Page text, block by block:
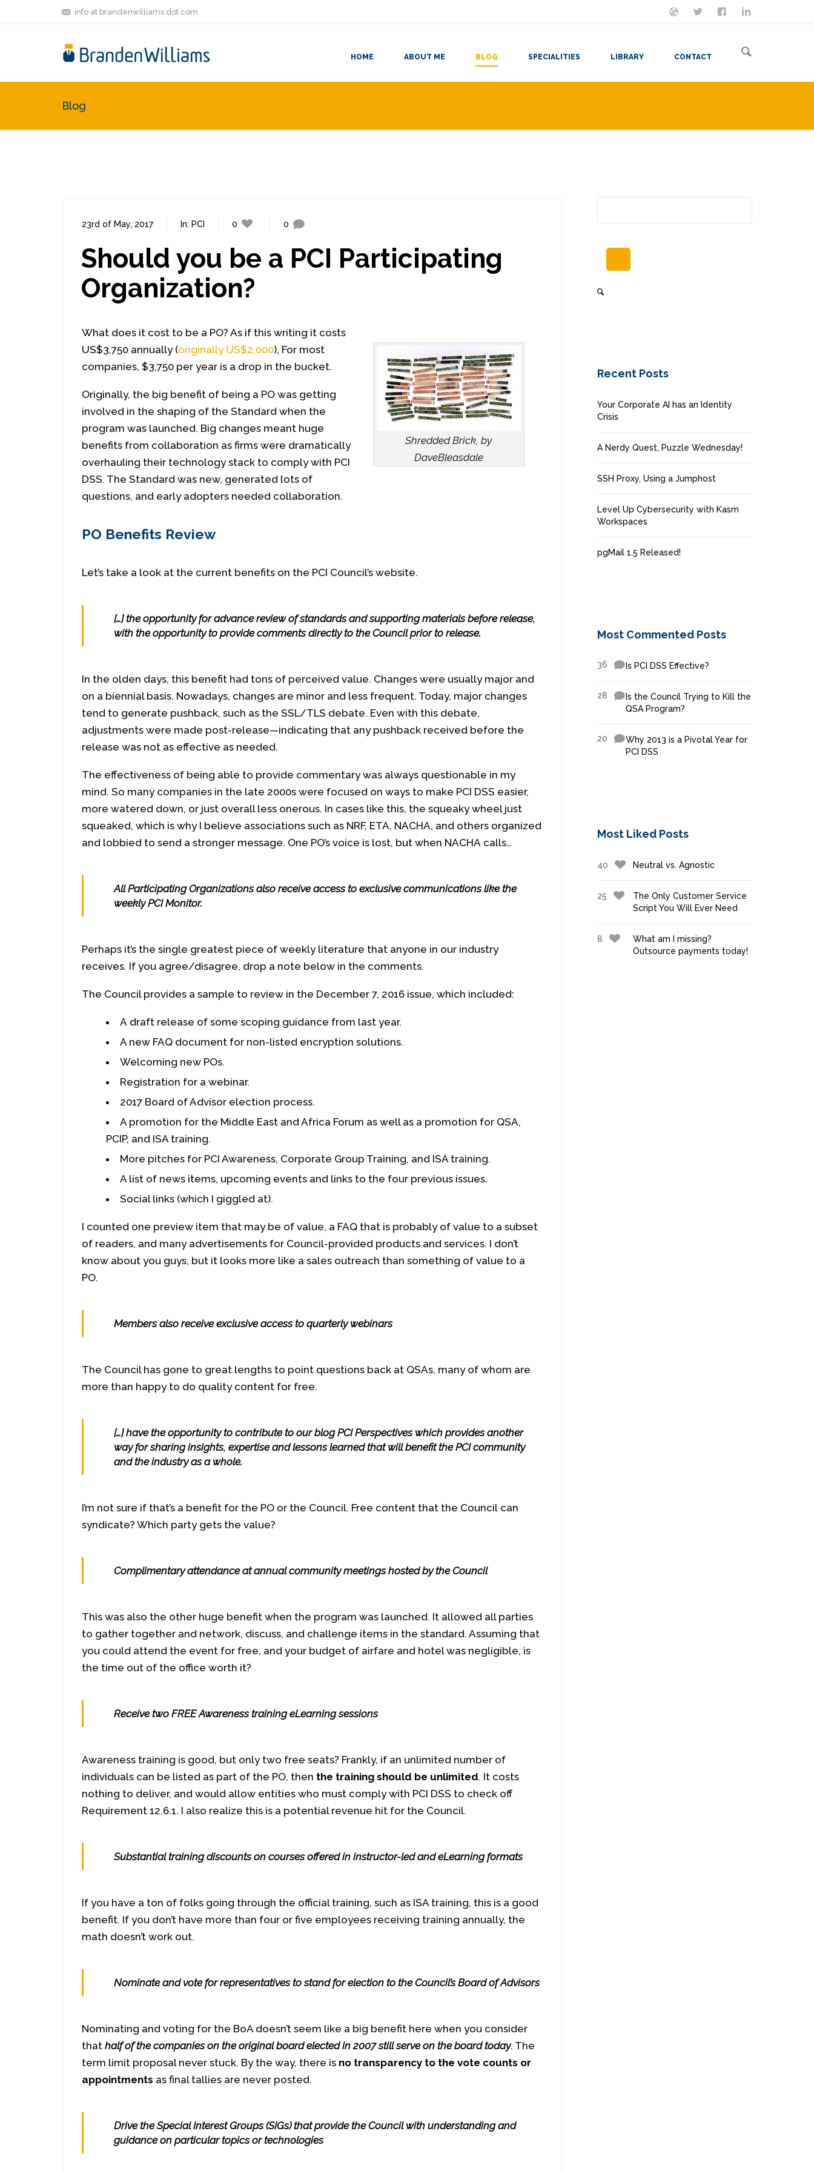
info at brandenwilliams dot com ON MASTODON
FOLLOW MELET'S BE FRIENDS
HOME ABOUT ME BLOG SPECIALITIES LIBRARY CONTACT
Blog
23rd of May, 2017 In: PCI 0 0
Should you be a PCI Participating
Organization?
Shredded Brick, by
DaveBleasdale
What does it cost to be a PO? As if this writing it costs
US$3,750 annually (originally US$2,000), For most
companies, $3,750 per year is a drop in the bucket.
Originally, the big benefit of being a PO was getting
involved in the shaping of the Standard when the
program was launched. Big changes meant huge
benefits from collaboration as firms were dramatically
overhauling their technology stack to comply with PCI
DSS. The Standard was new, generated lots of
questions, and early adopters needed collaboration.
PO Benefits Review
Let’s take a look at the current benefits on the PCI Council’s website.
[…] the opportunity for advance review of standards and supporting materials before release,
with the opportunity to provide comments directly to the Council prior to release.
In the olden days, this benefit had tons of perceived value. Changes were usually major and
on a biennial basis. Nowadays, changes are minor and less frequent. Today, major changes
tend to generate pushback, such as the SSL/TLS debate. Even with this debate,
adjustments were made post-release—indicating that any pushback received before the
release was not as effective as needed.
The effectiveness of being able to provide commentary was always questionable in my
mind. So many companies in the late 2000s were focused on ways to make PCI DSS easier,
more watered down, or just overall less onerous. In cases like this, the squeaky wheel just
squeaked, which is why I believe associations such as NRF, ETA, NACHA, and others organized
and lobbied to send a stronger message. One PO’s voice is lost, but when NACHA calls…
All Participating Organizations also receive access to exclusive communications like the
weekly PCI Monitor.
Perhaps it’s the single greatest piece of weekly literature that anyone in our industry
receives. If you agree/disagree, drop a note below in the comments.
The Council provides a sample to review in the December 7, 2016 issue, which included:
A draft release of some scoping guidance from last year.
A new FAQ document for non-listed encryption solutions.
Welcoming new POs.
Registration for a webinar.
2017 Board of Advisor election process.
A promotion for the Middle East and Africa Forum as well as a promotion for QSA,
PCIP, and ISA training.
More pitches for PCI Awareness, Corporate Group Training, and ISA training.
A list of news items, upcoming events and links to the four previous issues.
Social links (which I giggled at).
I counted one preview item that may be of value, a FAQ that is probably of value to a subset
of readers, and many advertisements for Council-provided products and services. I don’t
know about you guys, but it looks more like a sales outreach than something of value to a
PO.
Members also receive exclusive access to quarterly webinars
The Council has gone to great lengths to point questions back at QSAs, many of whom are
more than happy to do quality content for free.
[…] have the opportunity to contribute to our blog PCI Perspectives which provides another
way for sharing insights, expertise and lessons learned that will benefit the PCI community
and the industry as a whole.
I’m not sure if that’s a benefit for the PO or the Council. Free content that the Council can
syndicate? Which party gets the value?
Complimentary attendance at annual community meetings hosted by the Council
This was also the other huge benefit when the program was launched. It allowed all parties
to gather together and network, discuss, and challenge items in the standard. Assuming that
you could attend the event for free, and your budget of airfare and hotel was negligible, is
the time out of the office worth it?
Receive two FREE Awareness training eLearning sessions
Awareness training is good, but only two free seats? Frankly, if an unlimited number of
individuals can be listed as part of the PO, then the training should be unlimited. It costs
nothing to deliver, and would allow entities who must comply with PCI DSS to check off
Requirement 12.6.1. I also realize this is a potential revenue hit for the Council.
Substantial training discounts on courses offered in instructor-led and eLearning formats
If you have a ton of folks going through the official training, such as ISA training, this is a good
benefit. If you don’t have more than four or five employees receiving training annually, the
math doesn’t work out.
Nominate and vote for representatives to stand for election to the Council’s Board of Advisors
Nominating and voting for the BoA doesn’t seem like a big benefit here when you consider
that half of the companies on the original board elected in 2007 still serve on the board today. The
term limit proposal never stuck. By the way, there is no transparency to the vote counts or
appointments as final tallies are never posted.
Drive the Special Interest Groups (SIGs) that provide the Council with understanding and
guidance on particular topics or technologies
Recent Posts
Your Corporate AI has an Identity
Crisis
A Nerdy Quest, Puzzle Wednesday!
SSH Proxy, Using a Jumphost
Level Up Cybersecurity with Kasm
Workspaces
pgMail 1.5 Released!
Most Commented Posts
36 Is PCI DSS Effective?
28
Is the Council Trying to Kill the
QSA Program?
20
Why 2013 is a Pivotal Year for
PCI DSS
Most Liked Posts
40 Neutral vs. Agnostic
25
The Only Customer Service
Script You Will Ever Need
8
What am I missing?
Outsource payments today!